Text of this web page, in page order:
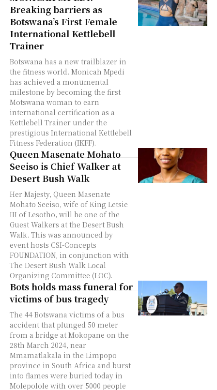
Breaking barriers as
Botswana’s First Female
International Kettlebell
Trainer
Botswana has a new trailblazer in
the fitness world. Monicah Mpedi
has achieved a monumental
milestone by becoming the first
Motswana woman to earn
international certification as a
Kettlebell Trainer under the
prestigious International Kettlebell
Fitness Federation (IKFF).
Queen Masenate Mohato
Seeiso is Chief Walker at
Desert Bush Walk
Her Majesty, Queen Masenate
Mohato Seeiso, wife of King Letsie
III of Lesotho, will be one of the
Guest Walkers at the Desert Bush
Walk. This was announced by
event hosts CSI-Concepts
FOUNDATION, in conjunction with
The Desert Bush Walk Local
Organizing Committee (LOC).
Bots holds mass funeral for
victims of bus tragedy
The 44 Botswana victims of a bus
accident that plunged 50 meter
from a bridge at Mokopane on the
28th March 2024, near
Mmamatlakala in the Limpopo
province in South Africa and burst
into flames were buried today in
Molepolole with over 5000 people